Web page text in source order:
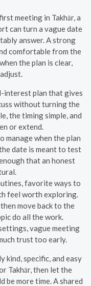
meeting in Takhār, a
can turn a vague date
answer. A strong
comfortable from the
the plan is clear,
interest plan that gives
without turning the
the timing simple, and
or extend.
manage when the plan
date is meant to test
that an honest
favorite ways to
feel worth exploring.
move back to the
do all the work.
vague meeting
trust too early.
kind, specific, and easy
Takhār, then let the
be more time. A shared